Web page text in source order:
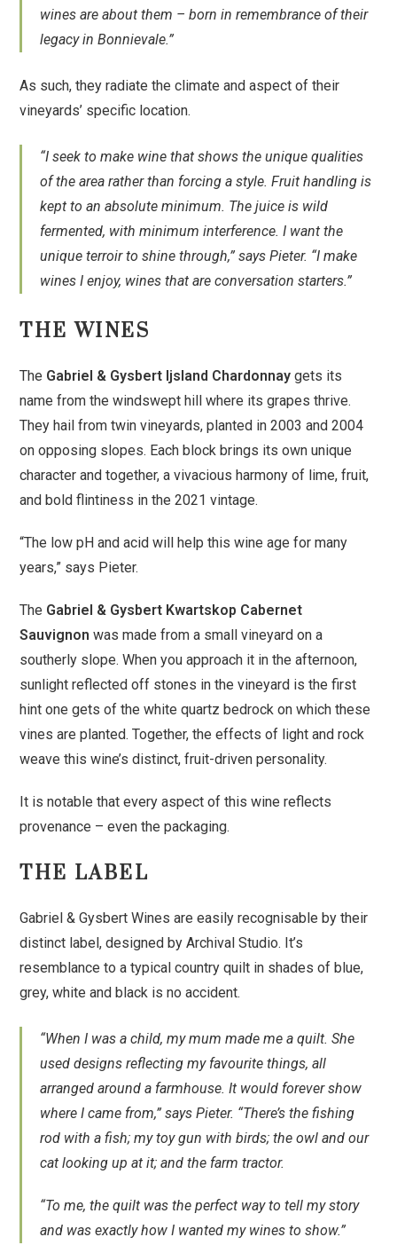
wines are about them – born in remembrance of their
legacy in Bonnievale.”
As such, they radiate the climate and aspect of their
vineyards’ specific location.
“I seek to make wine that shows the unique qualities
of the area rather than forcing a style. Fruit handling is
kept to an absolute minimum. The juice is wild
fermented, with minimum interference. I want the
unique terroir to shine through,” says Pieter. “I make
wines I enjoy, wines that are conversation starters.”
THE WINES
The Gabriel & Gysbert Ijsland Chardonnay gets its
name from the windswept hill where its grapes thrive.
They hail from twin vineyards, planted in 2003 and 2004
on opposing slopes. Each block brings its own unique
character and together, a vivacious harmony of lime, fruit,
and bold flintiness in the 2021 vintage.
“The low pH and acid will help this wine age for many
years,” says Pieter.
The Gabriel & Gysbert Kwartskop Cabernet
Sauvignon was made from a small vineyard on a
southerly slope. When you approach it in the afternoon,
sunlight reflected off stones in the vineyard is the first
hint one gets of the white quartz bedrock on which these
vines are planted. Together, the effects of light and rock
weave this wine’s distinct, fruit-driven personality.
It is notable that every aspect of this wine reflects
provenance – even the packaging.
THE LABEL
Gabriel & Gysbert Wines are easily recognisable by their
distinct label, designed by Archival Studio. It’s
resemblance to a typical country quilt in shades of blue,
grey, white and black is no accident.
“When I was a child, my mum made me a quilt. She
used designs reflecting my favourite things, all
arranged around a farmhouse. It would forever show
where I came from,” says Pieter. “There’s the fishing
rod with a fish; my toy gun with birds; the owl and our
cat looking up at it; and the farm tractor.
“To me, the quilt was the perfect way to tell my story
and was exactly how I wanted my wines to show.”